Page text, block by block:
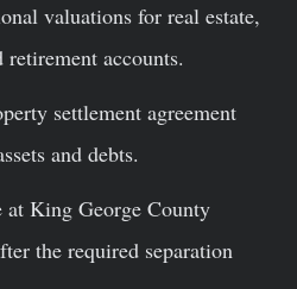
valuations for real estate,
retirement accounts.
settlement agreement
and debts.
King George County
the required separation